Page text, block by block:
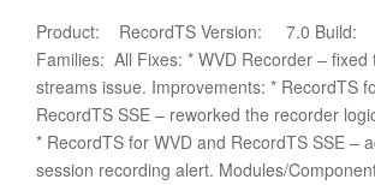
Product: RecordTS Version: 7.0
Families: All Fixes: * WVD Recorder – fixed
streams issue. Improvements: * RecordTS
RecordTS SSE – reworked the recorder
* RecordTS for WVD and RecordTS SSE –
session recording alert. Modules/